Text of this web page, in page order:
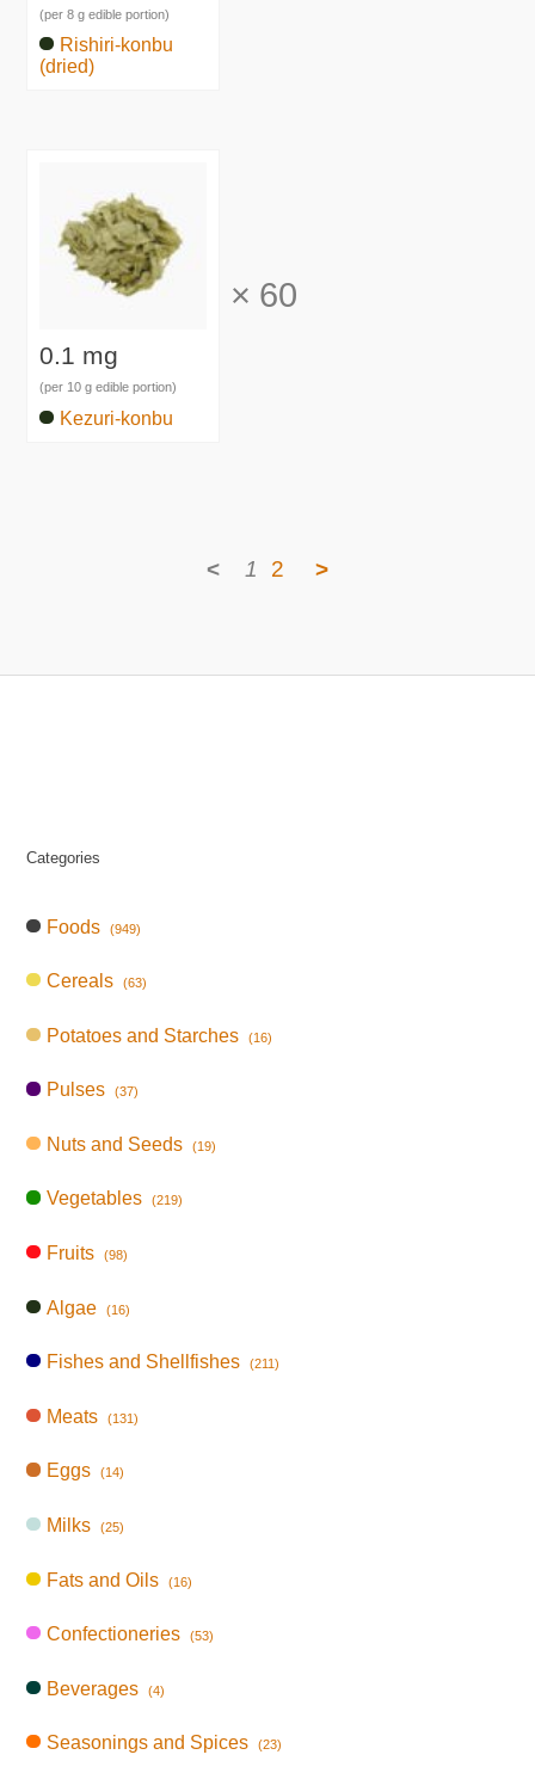
(per 8 g edible portion)
Rishiri-konbu
(dried)
0.1 mg
(per 10 g edible portion)
Kezuri-konbu
× 60
< 1 2 >
Categories
Foods (949)
Cereals (63)
Potatoes and Starches (16)
Pulses (37)
Nuts and Seeds (19)
Vegetables (219)
Fruits (98)
Algae (16)
Fishes and Shellfishes (211)
Meats (131)
Eggs (14)
Milks (25)
Fats and Oils (16)
Confectioneries (53)
Beverages (4)
Seasonings and Spices (23)